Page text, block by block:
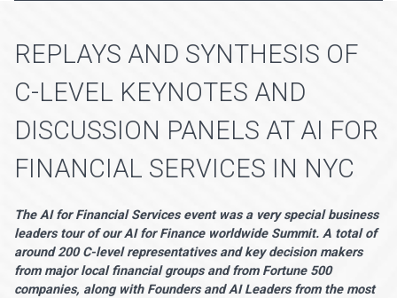
REPLAYS AND SYNTHESIS OF
C-LEVEL KEYNOTES AND
DISCUSSION PANELS AT AI FOR
FINANCIAL SERVICES IN NYC
The AI for Financial Services event was a very special business
leaders tour of our AI for Finance worldwide Summit. A total of
around 200 C-level representatives and key decision makers
from major local financial groups and from Fortune 500
companies, along with Founders and AI Leaders from the most